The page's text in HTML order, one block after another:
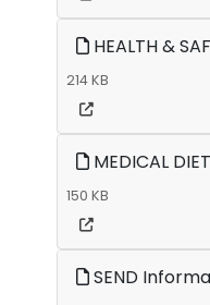
HEALTH &
214 KB
MEDICAL
150 KB
SEND